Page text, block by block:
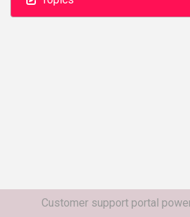
Customer support portal